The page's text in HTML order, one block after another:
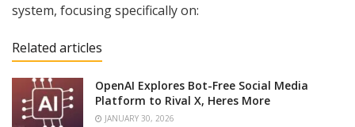
system, focusing specifically on:
Related articles
OpenAI Explores Bot-Free Social Media
Platform to Rival X, Heres More
JANUARY 30, 2026